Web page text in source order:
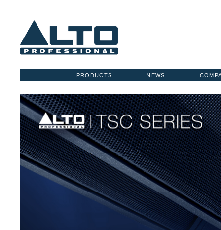
NEWS
PRODUCTS